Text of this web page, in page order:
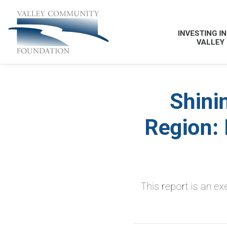
INVESTING
VALLEY
Region:
This report is an